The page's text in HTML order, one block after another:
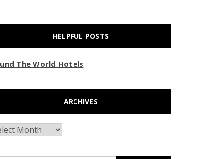
HELPFUL POSTS
The World Hotels
ARCHIVES